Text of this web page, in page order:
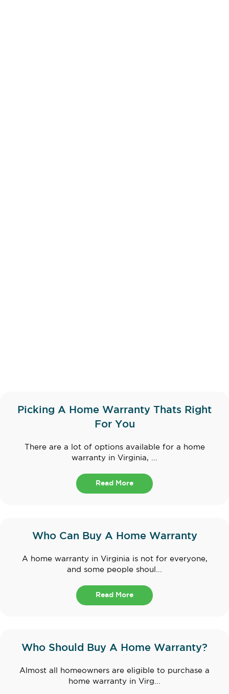
Picking A Home Warranty Thats Right
For You
There are a lot of options available for a home
warranty in Virginia, ...
Read More
Who Can Buy A Home Warranty
A home warranty in Virginia is not for everyone,
and some people shoul...
Read More
Who Should Buy A Home Warranty?
Almost all homeowners are eligible to purchase a
home warranty in Virg...